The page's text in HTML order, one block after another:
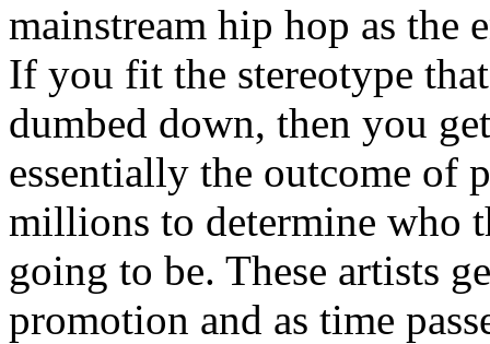
mainstream hip hop as the
If you fit the stereotype
dumbed down, then you
essentially the outcome of
millions to determine who
going to be. These artists
promotion and as time